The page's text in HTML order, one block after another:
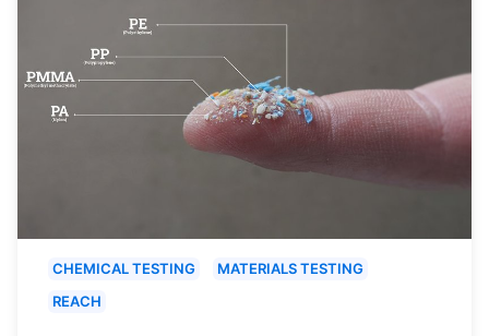
CHEMICAL TESTING
MATERIALS TESTING
REACH